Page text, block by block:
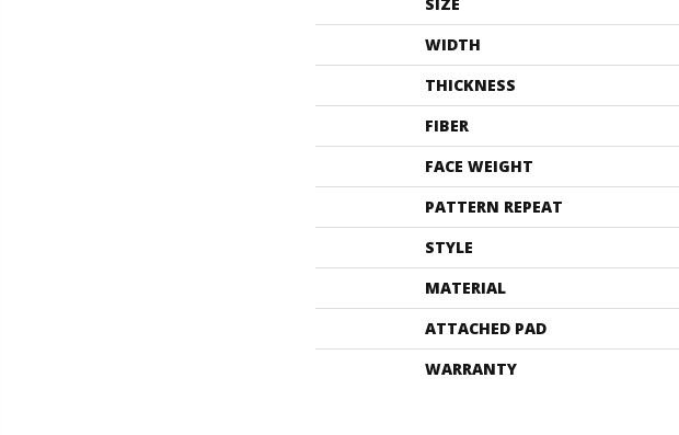
WIDTH
THICKNESS
FIBER
FACE WEIGHT
PATTERN REPEAT
STYLE
MATERIAL
ATTACHED PAD
WARRANTY